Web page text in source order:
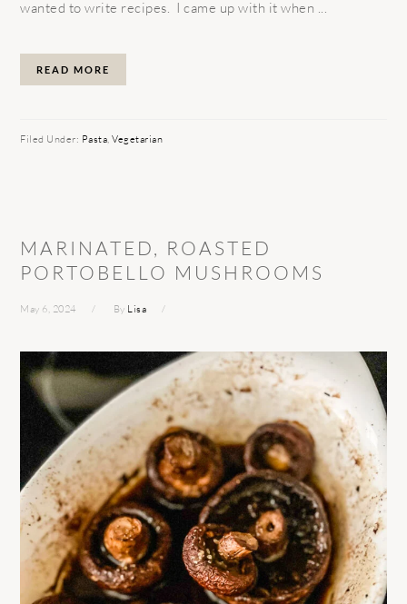
wanted to write recipes. I came up with it when ...
READ MORE
Filed Under: Pasta,Vegetarian
MARINATED, ROASTED
PORTOBELLO MUSHROOMS
May 6, 2024 By Lisa